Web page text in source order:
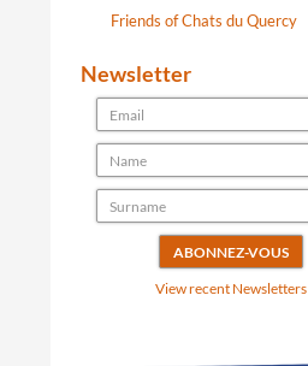
Friends of Chats du Quercy
Newsletter
View recent Newsletters